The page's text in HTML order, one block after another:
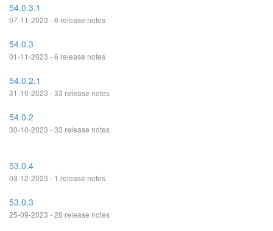
54.0.3.1
07-11-2023 - 6 release notes
54.0.3
01-11-2023 - 6 release notes
54.0.2.1
31-10-2023 - 33 release notes
54.0.2
30-10-2023 - 33 release notes
53.0.4
03-12-2023 - 1 release notes
53.0.3
25-09-2023 - 26 release notes